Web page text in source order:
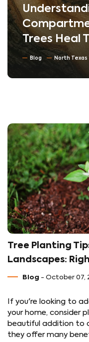
Trees Heal
Blog North Texas
Tree Planting
Landscapes:
Blog - October 07,
If you're looking to
your home, consider
beautiful addition to
they offer many